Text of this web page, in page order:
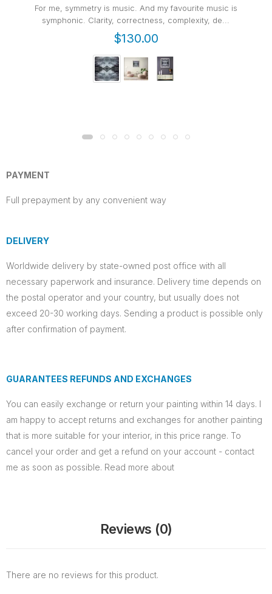
For me, symmetry is music. And my favourite music is
symphonic. Clarity, correctness, complexity, de...
$130.00
PAYMENT
Full prepayment by any convenient way
DELIVERY
Worldwide delivery by state-owned post office with all
necessary paperwork and insurance. Delivery time depends on
the postal operator and your country, but usually does not
exceed 20-30 working days. Sending a product is possible only
after confirmation of payment.
GUARANTEES REFUNDS AND EXCHANGES
You can easily exchange or return your painting within 14 days. I
am happy to accept returns and exchanges for another painting
that is more suitable for your interior, in this price range. To
cancel your order and get a refund on your account - contact
me as soon as possible. Read more about
Reviews (0)
There are no reviews for this product.